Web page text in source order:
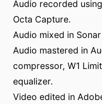
Audio recorded
Octa Capture.
Audio mixed in Sonar
Audio mastered in
compressor, W1
equalizer.
Video edited in